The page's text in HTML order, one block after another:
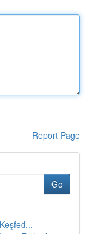
Report Page
Go